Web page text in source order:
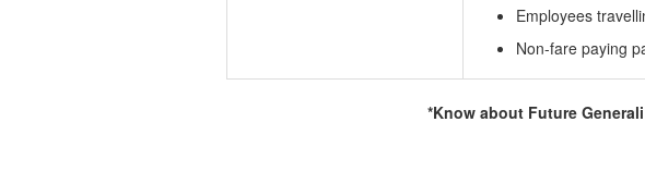
Employees
Non-fare paying
*Know about Future